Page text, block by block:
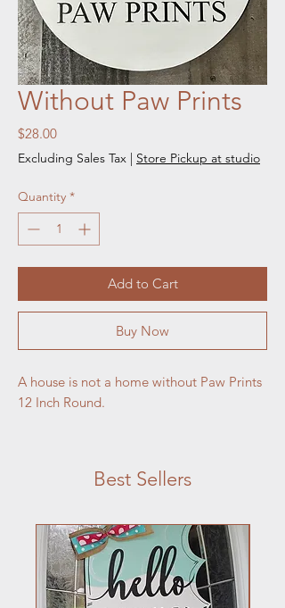
Without Paw Prints
$28.00Price
Excluding Sales Tax | Store Pickup at studio
Quantity *
Add to Cart
Buy Now
A house is not a home without Paw Prints
12 Inch Round.
Best Sellers